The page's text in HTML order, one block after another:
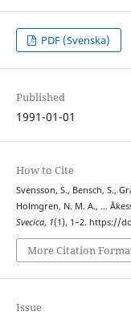
PDF (Svenska)
Published
1991-01-01
How to Cite
Svensson, S., Bensch, S.,
Holmgren, N. M. A., …
Svecica, 1(1), 1–2. https://
More Citation
Issue